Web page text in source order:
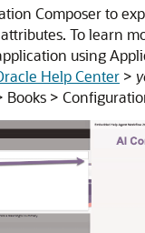
Composer to
To learn
using
Help Center >
Books >